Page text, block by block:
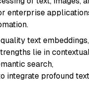
enterprise
text embeddings,
lie in
search,
integrate profound text